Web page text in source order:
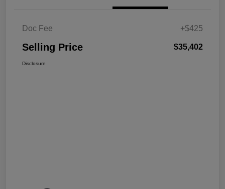
Doc Fee +$425
Selling Price $35,402
Disclosure